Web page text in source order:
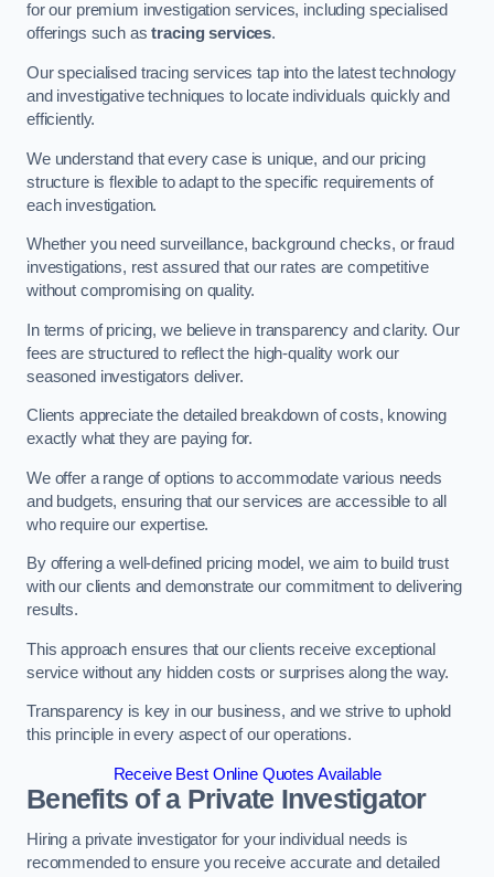
for our premium investigation services, including specialised
offerings such astracing services.
Our specialised tracing services tap into the latest technology
and investigative techniques to locate individuals quickly and
efficiently.
We understand that every case is unique, and our pricing
structure is flexible to adapt to the specific requirements of
each investigation.
Whether you need surveillance, background checks, or fraud
investigations, rest assured that our rates are competitive
without compromising on quality.
In terms of pricing, we believe in transparency and clarity. Our
fees are structured to reflect the high-quality work our
seasoned investigators deliver.
Clients appreciate the detailed breakdown of costs, knowing
exactly what they are paying for.
We offer a range of options to accommodate various needs
and budgets, ensuring that our services are accessible to all
who require our expertise.
By offering a well-defined pricing model, we aim to build trust
with our clients and demonstrate our commitment to delivering
results.
This approach ensures that our clients receive exceptional
service without any hidden costs or surprises along the way.
Transparency is key in our business, and we strive to uphold
this principle in every aspect of our operations.
Receive Best Online Quotes Available
Benefits of a Private Investigator
Hiring a private investigator for your individual needs is
recommended to ensure you receive accurate and detailed